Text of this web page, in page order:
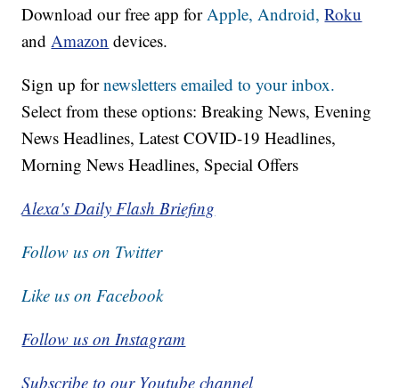
Download our free app forApple,Android, Roku
andAmazon devices.
Sign up fornewsletters emailed to your inbox.
Select from these options: Breaking News, Evening
News Headlines, Latest COVID-19 Headlines,
Morning News Headlines, Special Offers
Alexa's Daily Flash Briefing
Follow us on Twitter
Like us on Facebook
Follow us on Instagram
Subscribe to our Youtube channel